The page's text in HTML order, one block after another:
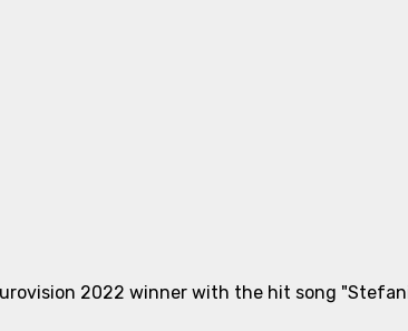
2022 winner with the hit song